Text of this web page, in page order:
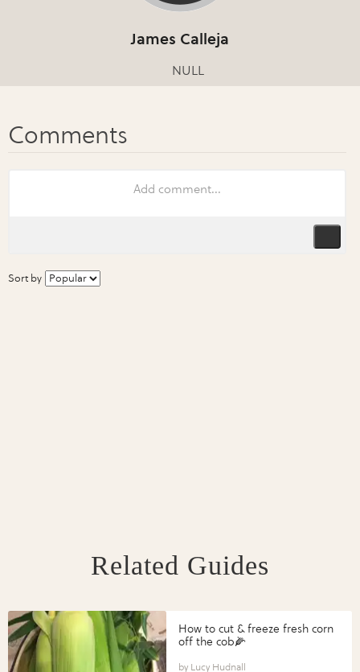
James Calleja
NULL
Sort by
Related Guides
How to cut & freeze fresh corn
off the cob🌽
Lucy Hudnall